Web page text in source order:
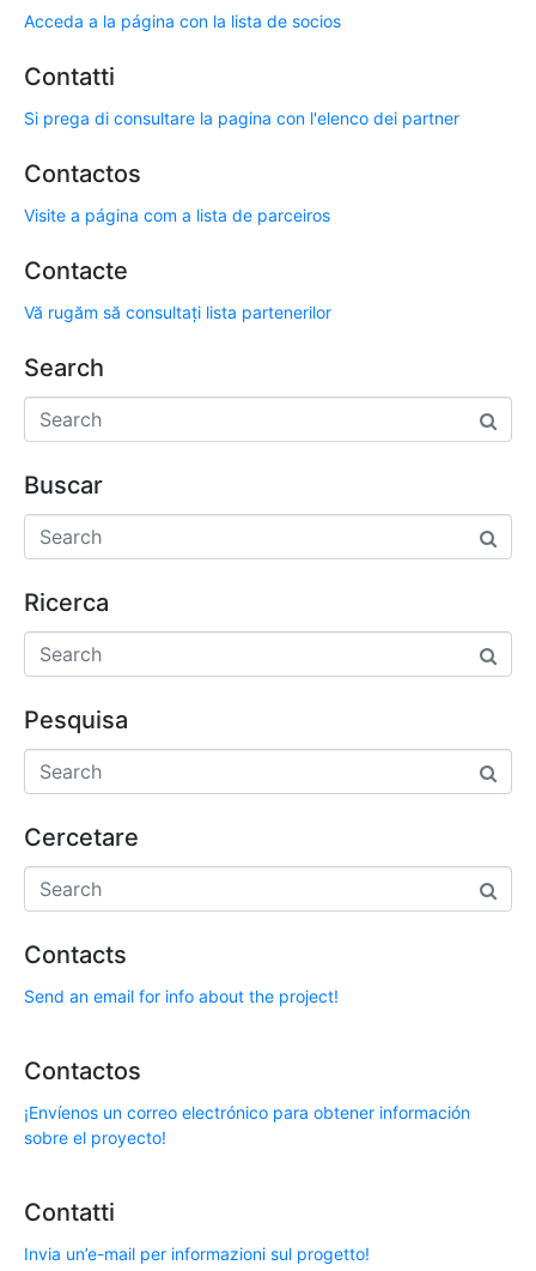
Acceda a la página con la lista de socios
Contatti
Si prega di consultare la pagina con l'elenco dei partner
Contactos
Visite a página com a lista de parceiros
Contacte
Vă rugăm să consultați lista partenerilor
Search
Buscar
Ricerca
Pesquisa
Cercetare
Contacts
Send an email for info about the project!
Contactos
¡Envíenos un correo electrónico para obtener información
sobre el proyecto!
Contatti
Invia un’e-mail per informazioni sul progetto!